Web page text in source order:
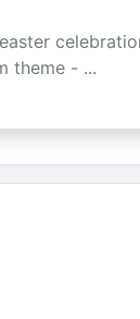
theme - ...